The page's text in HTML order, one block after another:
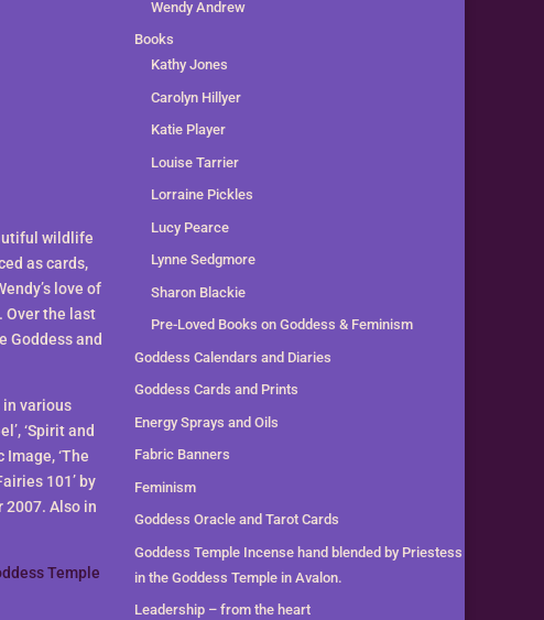
wildlife
as cards,
love of
Over the last
Goddess and
in various
‘Spirit and
‘The
101’ by
2007. Also in
Temple
Wendy Andrew
Books
Kathy Jones
Carolyn Hillyer
Katie Player
Louise Tarrier
Lorraine Pickles
Lucy Pearce
Lynne Sedgmore
Sharon Blackie
Pre-Loved Books on Goddess & Feminism
Goddess Calendars and Diaries
Goddess Cards and Prints
Energy Sprays and Oils
Fabric Banners
Feminism
Goddess Oracle and Tarot Cards
Goddess Temple Incense hand blended by Priestess
in the Goddess Temple in Avalon.
Leadership – from the heart